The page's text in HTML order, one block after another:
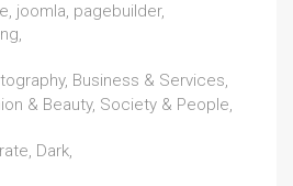
joomla, pagebuilder,
Business & Services,
& Beauty, Society & People,
Dark,